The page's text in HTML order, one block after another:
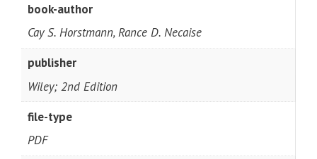
book-author
Cay S. Horstmann, Rance D. Necaise
publisher
Wiley; 2nd Edition
file-type
PDF